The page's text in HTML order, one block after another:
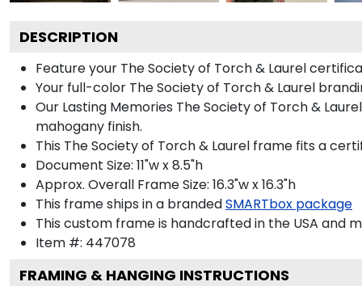
DESCRIPTION
Feature your The Society of Torch & Laurel
Your full-color The Society of Torch & Laurel
Our Lasting Memories The Society of Torch &
mahogany finish.
This The Society of Torch & Laurel frame fits a
Document Size: 11"w x 8.5"h
Approx. Overall Frame Size: 16.3"w x 16.3"h
This frame ships in a brandedSMARTbox package
This custom frame is handcrafted in the USA and
Item #: 447078
FRAMING & HANGING INSTRUCTIONS